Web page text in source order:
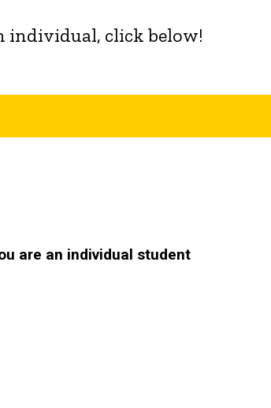
individual, click below!
are an individual student